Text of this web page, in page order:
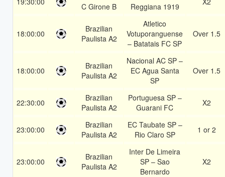
C Girone B
Reggiana 1919
18:00:00
Brazilian
Paulista A2
Atletico
Votuporanguense
– Batatais FC SP
Over 1.5
18:00:00
Brazilian
Paulista A2
Nacional AC SP –
EC Agua Santa
SP
Over 1.5
22:30:00
Brazilian
Paulista A2
Portuguesa SP –
Guarani FC
X2
23:00:00
Brazilian
Paulista A2
EC Taubate SP –
Rio Claro SP
1 or 2
23:00:00
Brazilian
Paulista A2
Inter De Limeira
SP – Sao
Bernardo
X2